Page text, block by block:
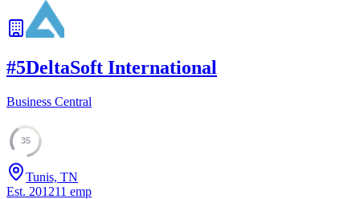
#5DeltaSoft International
Business Central
35
Tunis, TN
Est. 201211 emp